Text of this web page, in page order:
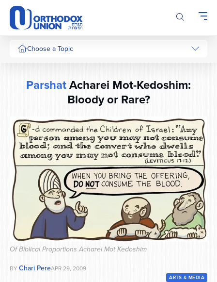
Please
note:
This
website
includesChoose a Topic
Series
ParshatAcharei Mot-Kedoshim:
Bloody or Rare?
Of Biblical Proportions Acharei Mot Kedoshim
BY Chari PereAPR 29, 2009
ARTS & MEDIA